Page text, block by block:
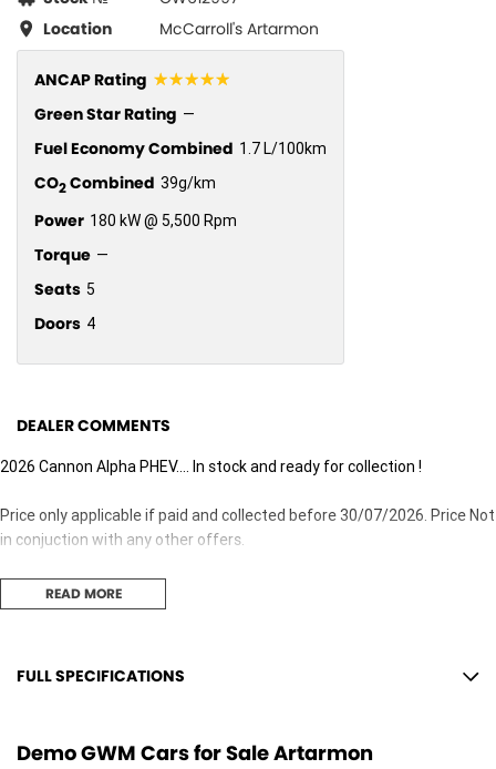
Location
McCarroll's Artarmon
ANCAP Rating ☆☆☆☆☆
Green Star Rating —
Fuel Economy Combined 1.7 L/100km
CO2Combined 39g/km
Power 180 kW @ 5,500 Rpm
Torque —
Seats 5
Doors 4
DEALER COMMENTS
2026 Cannon Alpha PHEV.... In stock and ready for collection !
Price only applicable if paid and collected before 30/07/2026. Price Not
in conjuction with any other offers.
READ MORE
FULL SPECIFICATIONS
18" Alloy Wheels
Demo GWM Cars for Sale Artarmon